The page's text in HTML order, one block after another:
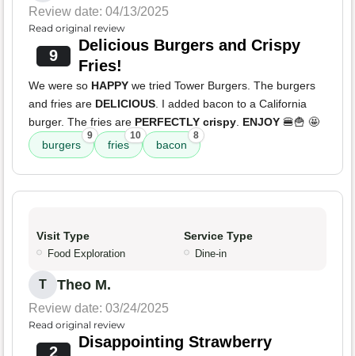
Review date: 04/13/2025
Read original review
9
Delicious Burgers and Crispy
Fries!
We were so HAPPY we tried Tower Burgers. The burgers
and fries are DELICIOUS. I added bacon to a California
burger. The fries are PERFECTLY crispy. ENJOY 🍔🍟 🤩
burgers
9
fries
10
bacon
8
Visit Type
Food Exploration
Service Type
Dine-in
T Theo M.
Review date: 03/24/2025
Read original review
2
Disappointing Strawberry